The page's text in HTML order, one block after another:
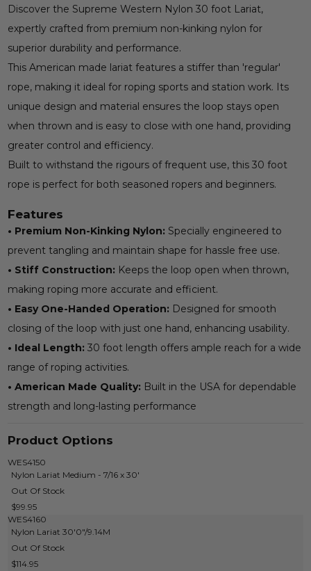
Discover the Supreme Western Nylon 30 foot Lariat,
expertly crafted from premium non-kinking nylon for
superior durability and performance.
This American made lariat features a stiffer than 'regular'
rope, making it ideal for roping sports and station work. Its
unique design and material ensures the loop stays open
when thrown and is easy to close with one hand, providing
greater control and efficiency.
Built to withstand the rigours of frequent use, this 30 foot
rope is perfect for both seasoned ropers and beginners.
Features
• Premium Non-Kinking Nylon: Specially engineered to
prevent tangling and maintain shape for hassle free use.
• Stiff Construction: Keeps the loop open when thrown,
making roping more accurate and efficient.
• Easy One-Handed Operation: Designed for smooth
closing of the loop with just one hand, enhancing usability.
• Ideal Length: 30 foot length offers ample reach for a wide
range of roping activities.
• American Made Quality: Built in the USA for dependable
strength and long-lasting performance
Product Options
WES4150
Nylon Lariat Medium - 7/16 x 30'
Out Of Stock
$99.95
WES4160
Nylon Lariat 30'0"/9.14M
Out Of Stock
$114.95